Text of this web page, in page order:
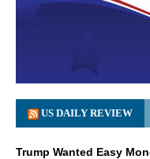
US DAILY REVIEW
Trump Wanted Easy